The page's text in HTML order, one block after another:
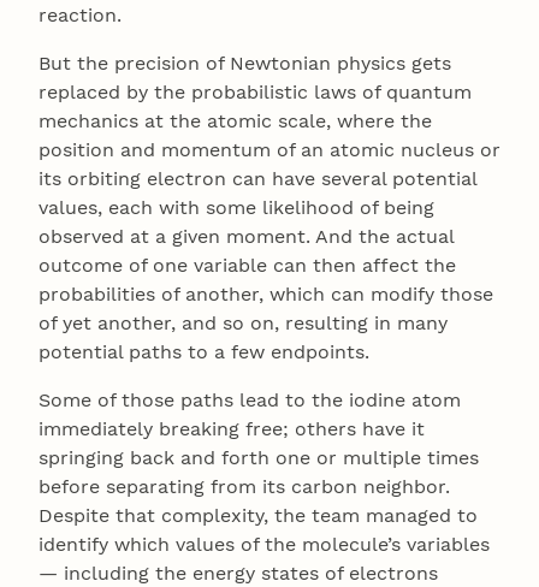
reaction.
But the precision of Newtonian physics gets
replaced by the probabilistic laws of quantum
mechanics at the atomic scale, where the
position and momentum of an atomic nucleus or
its orbiting electron can have several potential
values, each with some likelihood of being
observed at a given moment. And the actual
outcome of one variable can then affect the
probabilities of another, which can modify those
of yet another, and so on, resulting in many
potential paths to a few endpoints.
Some of those paths lead to the iodine atom
immediately breaking free; others have it
springing back and forth one or multiple times
before separating from its carbon neighbor.
Despite that complexity, the team managed to
identify which values of the molecule’s variables
— including the energy states of electrons